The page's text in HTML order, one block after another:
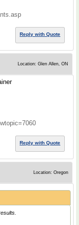
Reply with Quote
Location: Glen Allen, ON
Reply with Quote
Location: Oregon